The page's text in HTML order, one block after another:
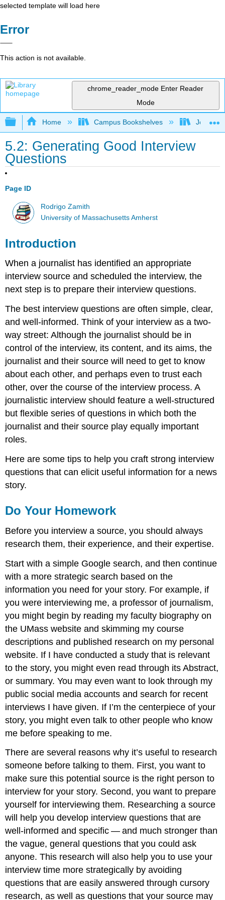
selected template will load here
Error
This action is not available.
chrome_reader_mode Enter Reader
Mode
Expand/collapse global hierarchy
Home Campus Bookshelves
5.2: Generating Good Interview
Questions
Page ID
Rodrigo Zamith
University of Massachusetts Amherst
Introduction
When a journalist has identified an appropriate
interview source and scheduled the interview, the
next step is to prepare their interview questions.
The best interview questions are often simple, clear,
and well-informed. Think of your interview as a two-
way street: Although the journalist should be in
control of the interview, its content, and its aims, the
journalist and their source will need to get to know
about each other, and perhaps even to trust each
other, over the course of the interview process. A
journalistic interview should feature a well-structured
but flexible series of questions in which both the
journalist and their source play equally important
roles.
Here are some tips to help you craft strong interview
questions that can elicit useful information for a news
story.
Do Your Homework
Before you interview a source, you should always
research them, their experience, and their expertise.
Start with a simple Google search, and then continue
with a more strategic search based on the
information you need for your story. For example, if
you were interviewing me, a professor of journalism,
you might begin by reading my faculty biography on
the UMass website and skimming my course
descriptions and published research on my personal
website. If I have conducted a study that is relevant
to the story, you might even read through its Abstract,
or summary. You may even want to look through my
public social media accounts and search for recent
interviews I have given. If I’m the centerpiece of your
story, you might even talk to other people who know
me before speaking to me.
There are several reasons why it’s useful to research
someone before talking to them. First, you want to
make sure this potential source is the right person to
interview for your story. Second, you want to prepare
yourself for interviewing them. Researching a source
will help you develop interview questions that are
well-informed and specific — and much stronger than
the vague, general questions that you could ask
anyone. This research will also help you to use your
interview time more strategically by avoiding
questions that are easily answered through cursory
research, as well as questions that your source may